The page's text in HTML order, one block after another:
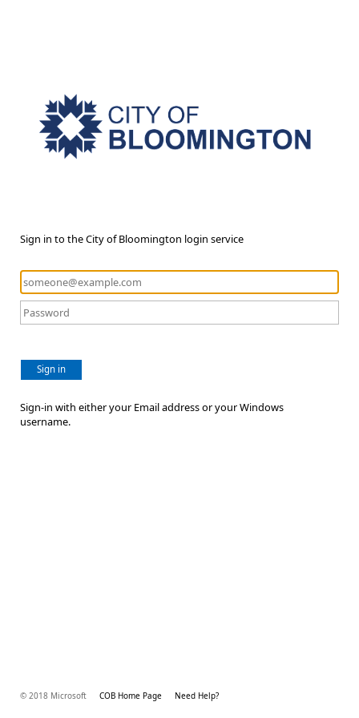
Sign in to the City of Bloomington login service
Sign in
Sign-in with either your Email address or your Windows
username.
© 2018 Microsoft COB Home Page Need Help?